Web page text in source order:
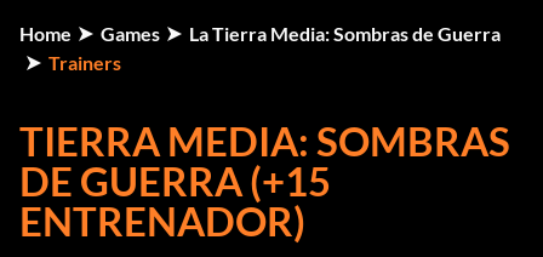
Home Games
La Tierra Media: Sombras de Guerra
Trainers
TIERRA MEDIA: SOMBRAS
DE GUERRA (+15
ENTRENADOR)